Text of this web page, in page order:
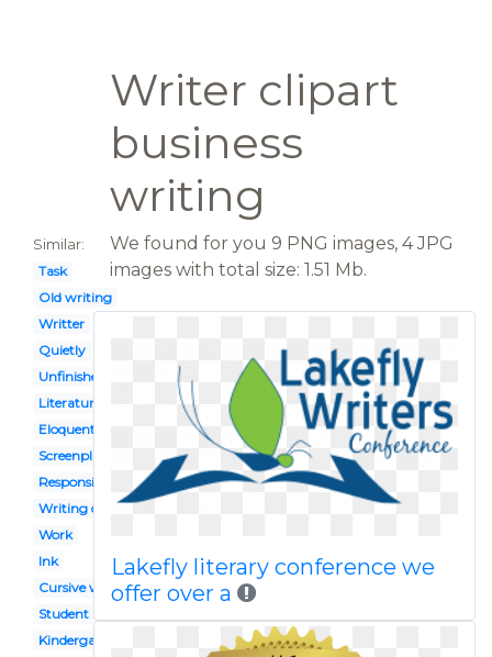
Writer clipart
business
writing
Similar:
Task
Old writing
Writter
Quietly
Unfinished work
Literature
Eloquent
Screenplay
Responsible girl
Writing center
Work
Ink
Cursive writing
Student activity
Kindergarten writing
We found for you 9 PNG images, 4 JPG
images with total size: 1.51 Mb.
Lakefly literary conference we
offer over a